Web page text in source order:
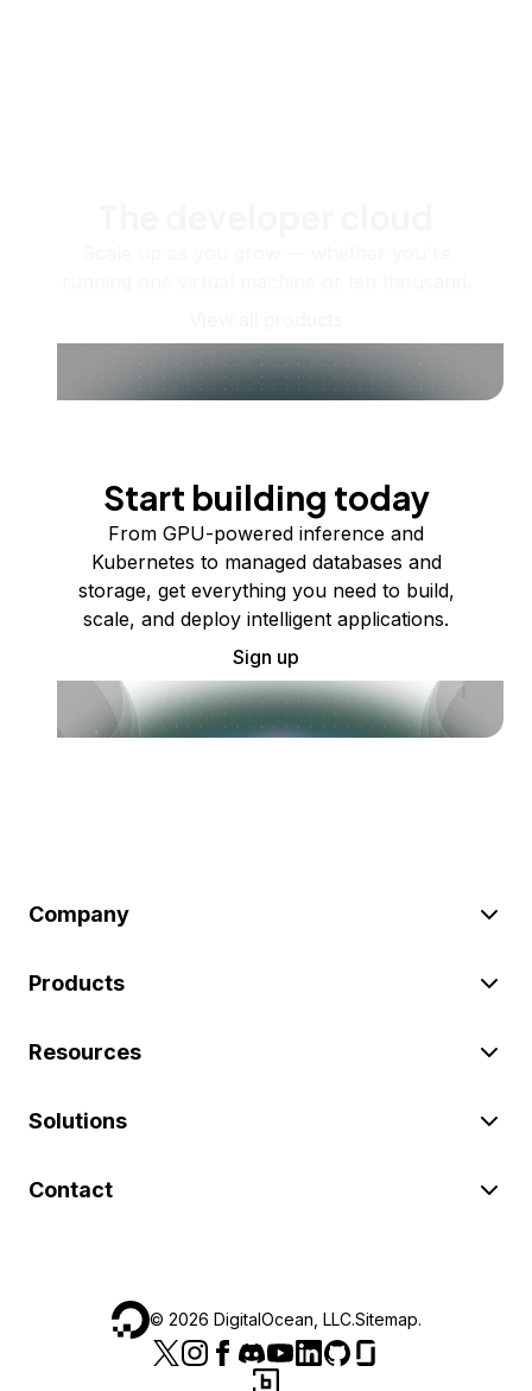
Start building today
From GPU-powered inference and
Kubernetes to managed databases and
storage, get everything you need to build,
scale, and deploy intelligent applications.
Sign up
Company
Products
Resources
Solutions
Contact
© 2026 DigitalOcean, LLC.Sitemap.